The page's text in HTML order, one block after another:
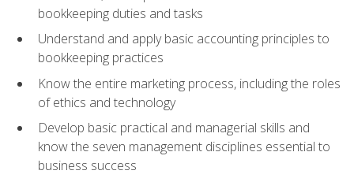
bookkeeping duties and tasks
Understand and apply basic accounting principles to
bookkeeping practices
Know the entire marketing process, including the roles
of ethics and technology
Develop basic practical and managerial skills and
know the seven management disciplines essential to
business success